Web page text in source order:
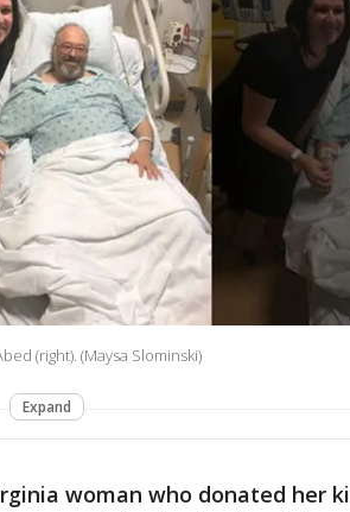
(right). (Maysa Slominski)
Expand
woman who donated her